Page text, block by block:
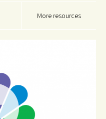
More resources